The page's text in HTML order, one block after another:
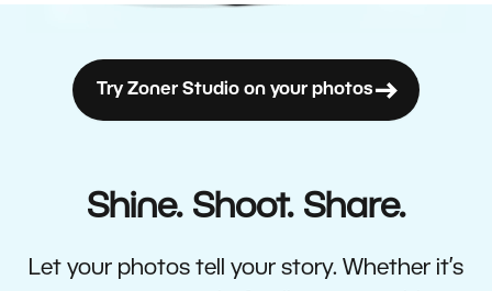
Try Zoner Studio on your photos
Shine. Shoot. Share.
Let your photos tell your story. Whether it’s